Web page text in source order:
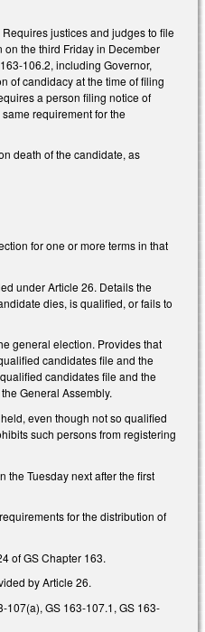
justices and judges to file
the third Friday in December
106.2, including Governor,
of candidacy at the time of filing
a person filing notice of
requirement for the
death of the candidate, as
for one or more terms in that
under Article 26. Details the
dies, is qualified, or fails to
general election. Provides that
candidates file and the
candidates file and the
General Assembly.
even though not so qualified
such persons from registering
the Tuesday next after the first
for the distribution of
of GS Chapter 163.
by Article 26.
107(a), GS 163-107.1, GS 163-